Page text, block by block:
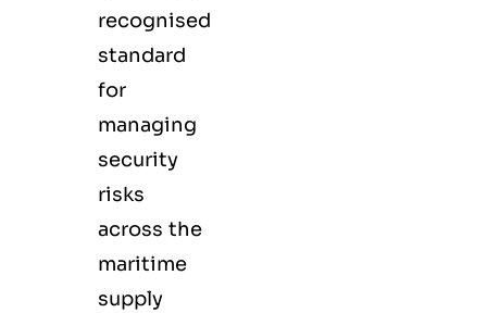
recognised
standard
for
managing
security
risks
across the
maritime
supply